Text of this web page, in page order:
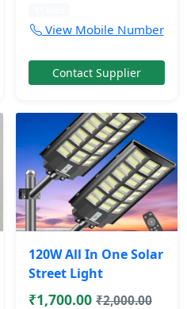
View Mobile Number
Contact Supplier
120W All In One Solar
Street Light
₹1,700.00 ₹2,000.00